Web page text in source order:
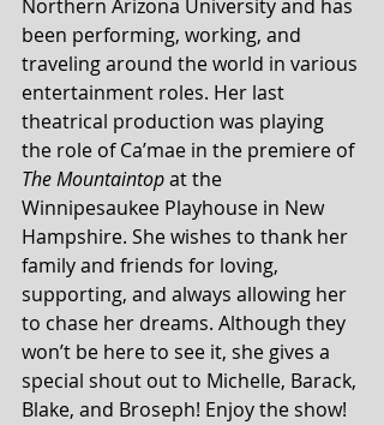
Northern Arizona University and has
been performing, working, and
traveling around the world in various
entertainment roles. Her last
theatrical production was playing
the role of Ca’mae in the premiere of
The Mountaintop at the
Winnipesaukee Playhouse in New
Hampshire. She wishes to thank her
family and friends for loving,
supporting, and always allowing her
to chase her dreams. Although they
won’t be here to see it, she gives a
special shout out to Michelle, Barack,
Blake, and Broseph! Enjoy the show!